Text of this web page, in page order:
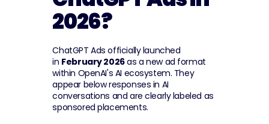
2026?
ChatGPT Ads officially launched
in February 2026 as a new ad format
within OpenAI's AI ecosystem. They
appear below responses in AI
conversations and are clearly labeled as
sponsored placements.